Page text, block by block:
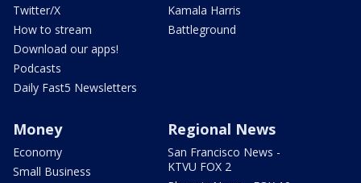
Twitter/X
How to stream
Download our apps!
Podcasts
Daily Fast5 Newsletters
Kamala Harris
Battleground
Money
Economy
Small Business
Regional News
San Francisco News -
KTVU FOX 2